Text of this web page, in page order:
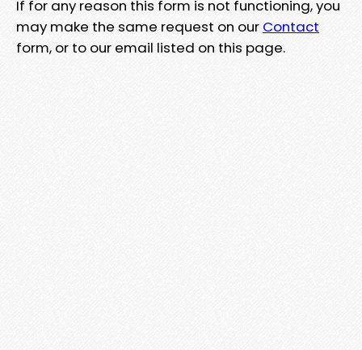
If for any reason this form is not functioning, you
may make the same request on our Contact
form, or to our email listed on this page.